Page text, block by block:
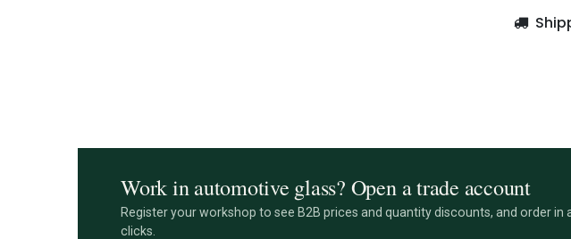
Work in automotive glass? Open a trade account
Register your workshop to see B2B prices and quantity discounts, and order in
clicks.